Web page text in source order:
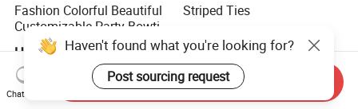
Fashion Colorful Beautiful
Customizable Party Bowtie
for Dance Stage
US$3.25-3.50
Striped Ties
Negotiable
Haven't found what you're looking for?
Post sourcing request
Chat Now
Send Inquiry